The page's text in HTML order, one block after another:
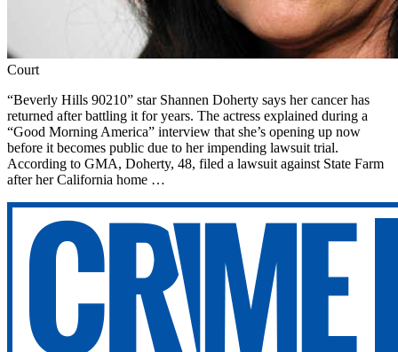
Court
“Beverly Hills 90210” star Shannen Doherty says her cancer has
returned after battling it for years. The actress explained during a
“Good Morning America” interview that she’s opening up now
before it becomes public due to her impending lawsuit trial.
According to GMA, Doherty, 48, filed a lawsuit against State Farm
after her California home …